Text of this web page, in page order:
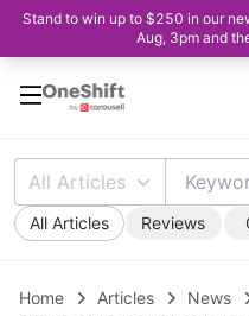
Stand to win up to $250 in our
Aug, 3pm and
All Articles
All Articles Reviews
Home Articles
News